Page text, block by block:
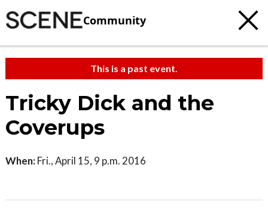
Community
This is a past event.
Tricky Dick and the
Coverups
When: Fri., April 15, 9 p.m. 2016